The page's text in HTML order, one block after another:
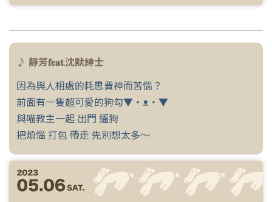
♪ 靜芳𝐟𝐞𝐚𝐭.沈默紳士
因為與人相處的耗思費神而苦惱？
前面有一隻超可愛的狗勾▼・ᴥ・▼
與喵教主一起 出門 遛狗
把煩惱 打包 帶走 先別想太多～